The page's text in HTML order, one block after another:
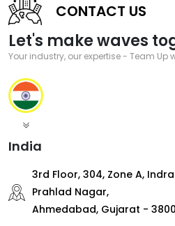
CONTACT US
Let's make waves
Your industry, our expertise - Team Up
India
3rd Floor, 304, Zone A,
Prahlad Nagar,
Ahmedabad, Gujarat -